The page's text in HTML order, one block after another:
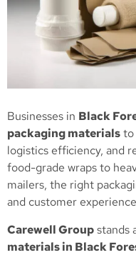
Businesses in Black
packaging materialsto
logistics efficiency, and
food-grade wraps to
mailers, the right
and customer
Carewell Groupstands
materials in Black